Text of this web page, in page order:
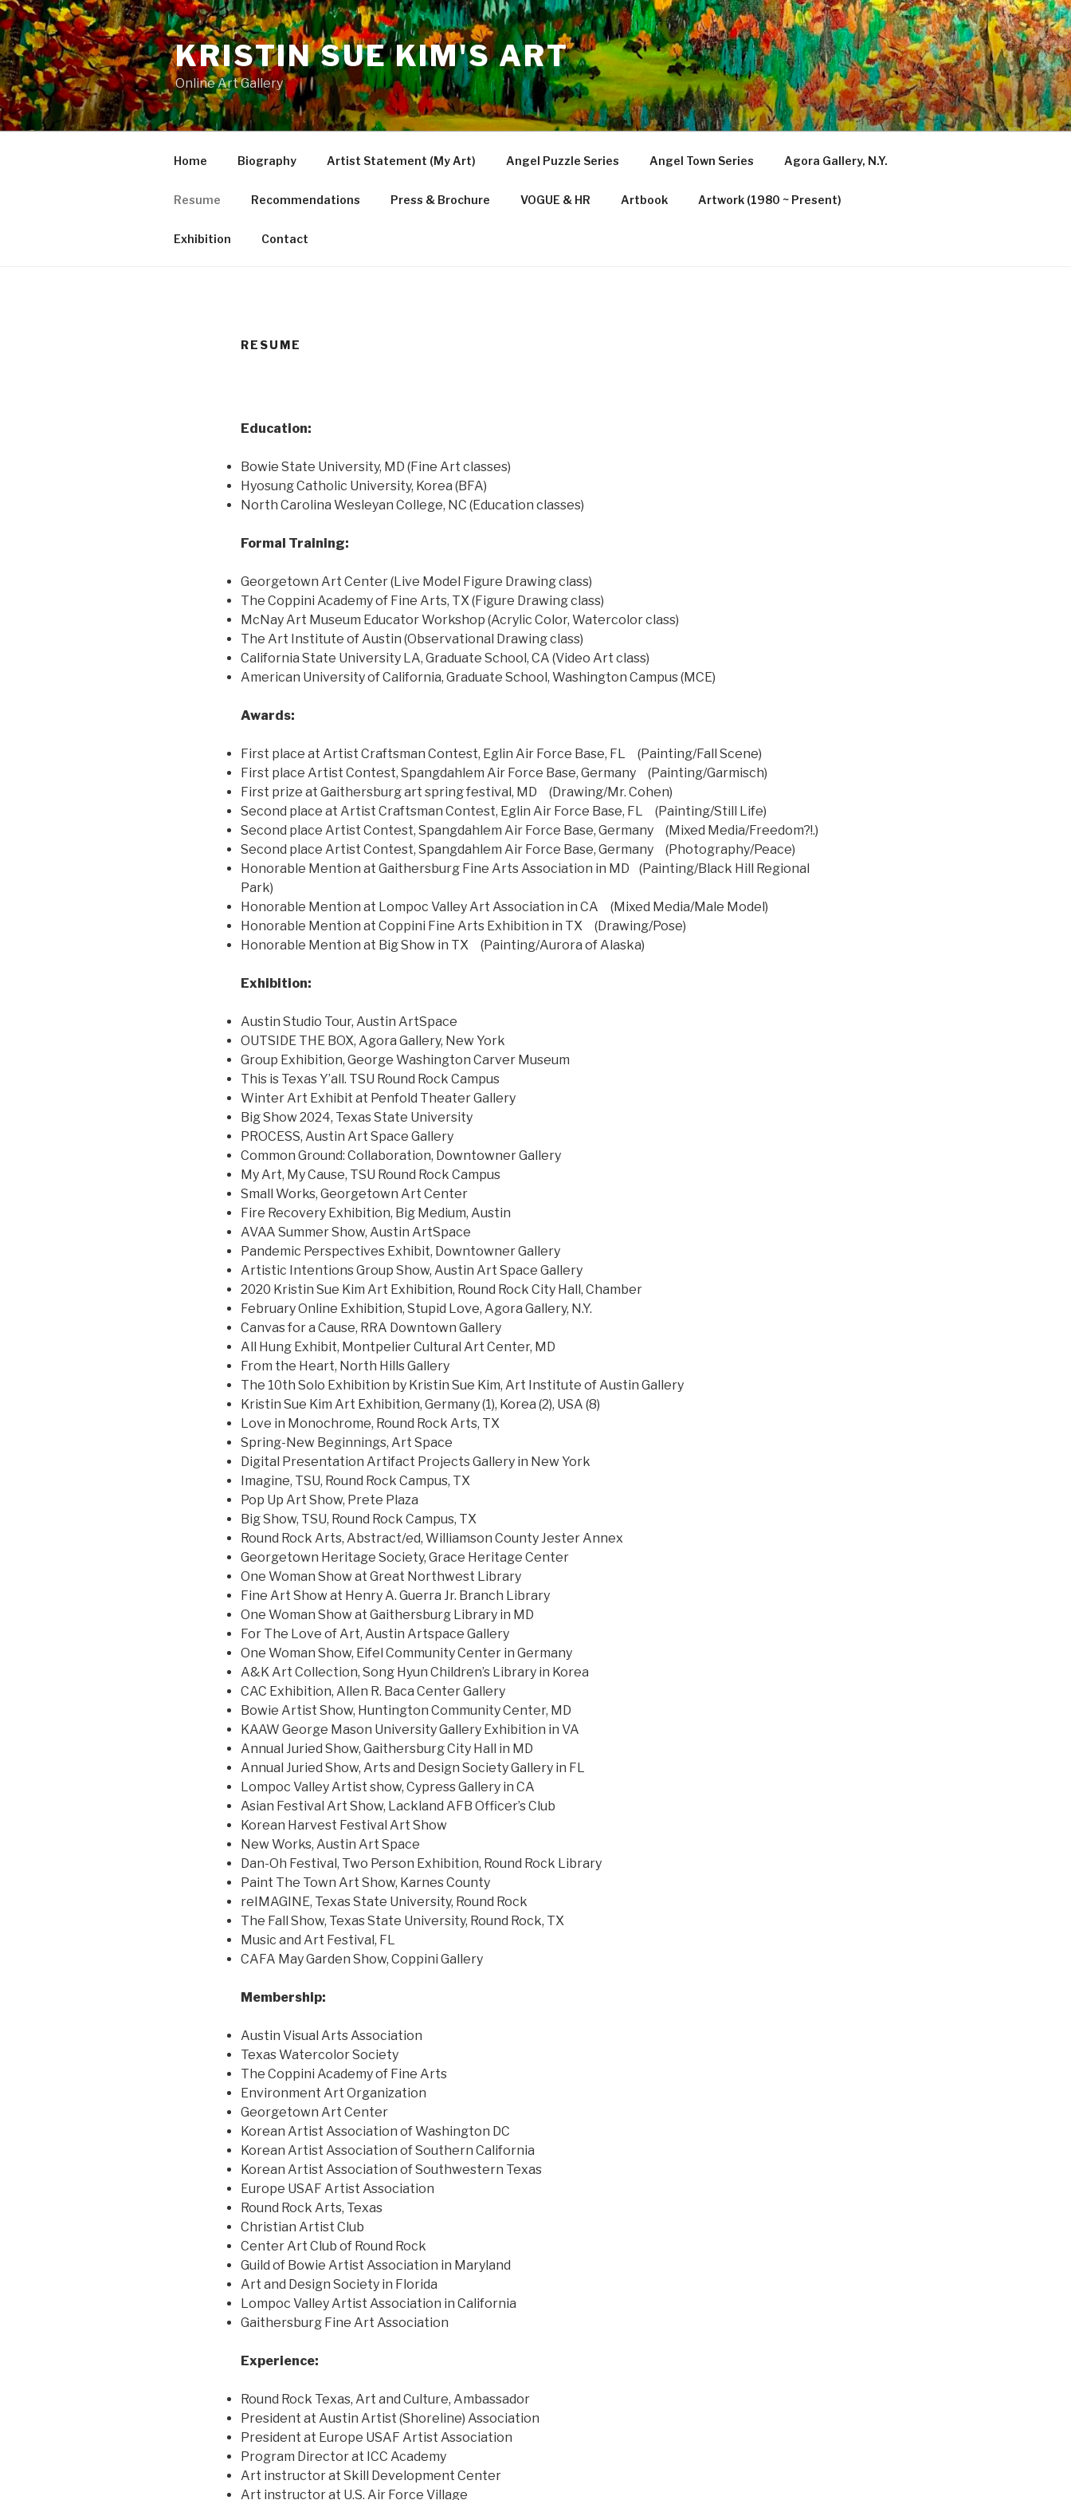
Skip
to
content
KRISTIN SUE KIM'S ART
Online Art Gallery
Home Biography Artist Statement (My Art) Angel Puzzle Series Angel Town Series Agora Gallery, N.Y.
Resume Recommendations Press & Brochure VOGUE & HR Artbook Artwork (1980 ~ Present)
Exhibition Contact
RESUME
Education:
Bowie State University, MD (Fine Art classes)
Hyosung Catholic University, Korea (BFA)
North Carolina Wesleyan College, NC (Education classes)
Formal Training:
Georgetown Art Center (Live Model Figure Drawing class)
The Coppini Academy of Fine Arts, TX (Figure Drawing class)
McNay Art Museum Educator Workshop (Acrylic Color, Watercolor class)
The Art Institute of Austin (Observational Drawing class)
California State University LA, Graduate School, CA (Video Art class)
American University of California, Graduate School, Washington Campus (MCE)
Awards:
First place at Artist Craftsman Contest, Eglin Air Force Base, FL (Painting/Fall Scene)
First place Artist Contest, Spangdahlem Air Force Base, Germany (Painting/Garmisch)
First prize at Gaithersburg art spring festival, MD (Drawing/Mr. Cohen)
Second place at Artist Craftsman Contest, Eglin Air Force Base, FL (Painting/Still Life)
Second place Artist Contest, Spangdahlem Air Force Base, Germany (Mixed Media/Freedom?!.)
Second place Artist Contest, Spangdahlem Air Force Base, Germany (Photography/Peace)
Honorable Mention at Gaithersburg Fine Arts Association in MD (Painting/Black Hill Regional
Park)
Honorable Mention at Lompoc Valley Art Association in CA (Mixed Media/Male Model)
Honorable Mention at Coppini Fine Arts Exhibition in TX (Drawing/Pose)
Honorable Mention at Big Show in TX (Painting/Aurora of Alaska)
Exhibition:
Austin Studio Tour, Austin ArtSpace
OUTSIDE THE BOX, Agora Gallery, New York
Group Exhibition, George Washington Carver Museum
This is Texas Y’all. TSU Round Rock Campus
Winter Art Exhibit at Penfold Theater Gallery
Big Show 2024, Texas State University
PROCESS, Austin Art Space Gallery
Common Ground: Collaboration, Downtowner Gallery
My Art, My Cause, TSU Round Rock Campus
Small Works, Georgetown Art Center
Fire Recovery Exhibition, Big Medium, Austin
AVAA Summer Show, Austin ArtSpace
Pandemic Perspectives Exhibit, Downtowner Gallery
Artistic Intentions Group Show, Austin Art Space Gallery
2020 Kristin Sue Kim Art Exhibition, Round Rock City Hall, Chamber
February Online Exhibition, Stupid Love, Agora Gallery, N.Y.
Canvas for a Cause, RRA Downtown Gallery
All Hung Exhibit, Montpelier Cultural Art Center, MD
From the Heart, North Hills Gallery
The 10th Solo Exhibition by Kristin Sue Kim, Art Institute of Austin Gallery
Kristin Sue Kim Art Exhibition, Germany (1), Korea (2), USA (8)
Love in Monochrome, Round Rock Arts, TX
Spring-New Beginnings, Art Space
Digital Presentation Artifact Projects Gallery in New York
Imagine, TSU, Round Rock Campus, TX
Pop Up Art Show, Prete Plaza
Big Show, TSU, Round Rock Campus, TX
Round Rock Arts, Abstract/ed, Williamson County Jester Annex
Georgetown Heritage Society, Grace Heritage Center
One Woman Show at Great Northwest Library
Fine Art Show at Henry A. Guerra Jr. Branch Library
One Woman Show at Gaithersburg Library in MD
For The Love of Art, Austin Artspace Gallery
One Woman Show, Eifel Community Center in Germany
A&K Art Collection, Song Hyun Children’s Library in Korea
CAC Exhibition, Allen R. Baca Center Gallery
Bowie Artist Show, Huntington Community Center, MD
KAAW George Mason University Gallery Exhibition in VA
Annual Juried Show, Gaithersburg City Hall in MD
Annual Juried Show, Arts and Design Society Gallery in FL
Lompoc Valley Artist show, Cypress Gallery in CA
Asian Festival Art Show, Lackland AFB Officer’s Club
Korean Harvest Festival Art Show
New Works, Austin Art Space
Dan-Oh Festival, Two Person Exhibition, Round Rock Library
Paint The Town Art Show, Karnes County
reIMAGINE, Texas State University, Round Rock
The Fall Show, Texas State University, Round Rock, TX
Music and Art Festival, FL
CAFA May Garden Show, Coppini Gallery
Membership:
Austin Visual Arts Association
Texas Watercolor Society
The Coppini Academy of Fine Arts
Environment Art Organization
Georgetown Art Center
Korean Artist Association of Washington DC
Korean Artist Association of Southern California
Korean Artist Association of Southwestern Texas
Europe USAF Artist Association
Round Rock Arts, Texas
Christian Artist Club
Center Art Club of Round Rock
Guild of Bowie Artist Association in Maryland
Art and Design Society in Florida
Lompoc Valley Artist Association in California
Gaithersburg Fine Art Association
Experience:
Round Rock Texas, Art and Culture, Ambassador
President at Austin Artist (Shoreline) Association
President at Europe USAF Artist Association
Program Director at ICC Academy
Art instructor at Skill Development Center
Art instructor at U.S. Air Force Village